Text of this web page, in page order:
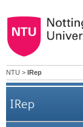
NTU > IRep
IRep